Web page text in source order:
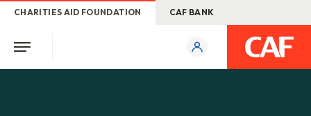
CHARITIES AID FOUNDATION CAF BANK